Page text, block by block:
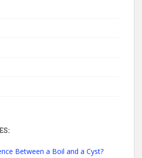
Between a Boil and a Cyst?